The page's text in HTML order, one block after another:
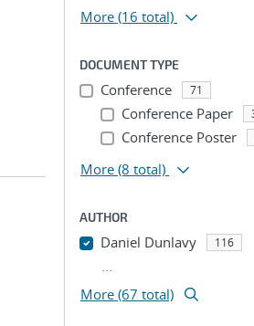
More (16 total)
DOCUMENT TYPE
Conference 71
Conference Paper
Conference Poster
More (8 total)
AUTHOR
Daniel Dunlavy 116
...
More (67 total)